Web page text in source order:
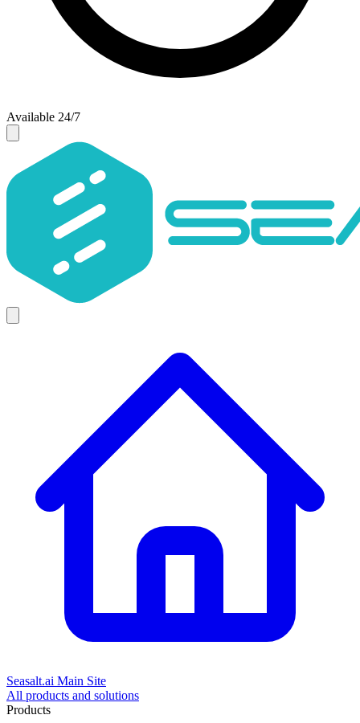
Available 24/7
Seasalt.ai Main Site
All products and solutions
Products